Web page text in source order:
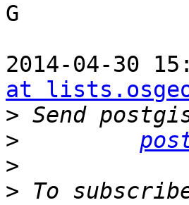
G
2014-04-30
at
>
>
>
> To